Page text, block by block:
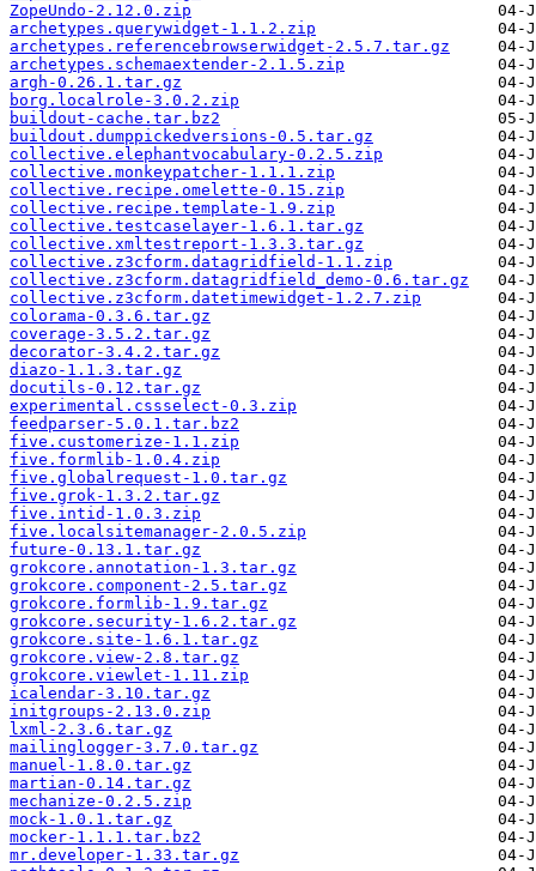
ZopeUndo-2.12.0.zip
archetypes.querywidget-1.1.2.zip
archetypes.referencebrowserwidget-2.5.7.tar.gz
archetypes.schemaextender-2.1.5.zip
argh-0.26.1.tar.gz
borg.localrole-3.0.2.zip
buildout-cache.tar.bz2
buildout.dumppickedversions-0.5.tar.gz
collective.elephantvocabulary-0.2.5.zip
collective.monkeypatcher-1.1.1.zip
collective.recipe.omelette-0.15.zip
collective.recipe.template-1.9.zip
collective.testcaselayer-1.6.1.tar.gz
collective.xmltestreport-1.3.3.tar.gz
collective.z3cform.datagridfield-1.1.zip
collective.z3cform.datagridfield_demo-0.6.tar.gz
collective.z3cform.datetimewidget-1.2.7.zip
colorama-0.3.6.tar.gz
coverage-3.5.2.tar.gz
decorator-3.4.2.tar.gz
diazo-1.1.3.tar.gz
docutils-0.12.tar.gz
experimental.cssselect-0.3.zip
feedparser-5.0.1.tar.bz2
five.customerize-1.1.zip
five.formlib-1.0.4.zip
five.globalrequest-1.0.tar.gz
five.grok-1.3.2.tar.gz
five.intid-1.0.3.zip
five.localsitemanager-2.0.5.zip
future-0.13.1.tar.gz
grokcore.annotation-1.3.tar.gz
grokcore.component-2.5.tar.gz
grokcore.formlib-1.9.tar.gz
grokcore.security-1.6.2.tar.gz
grokcore.site-1.6.1.tar.gz
grokcore.view-2.8.tar.gz
grokcore.viewlet-1.11.zip
icalendar-3.10.tar.gz
initgroups-2.13.0.zip
lxml-2.3.6.tar.gz
mailinglogger-3.7.0.tar.gz
manuel-1.8.0.tar.gz
martian-0.14.tar.gz
mechanize-0.2.5.zip
mock-1.0.1.tar.gz
mocker-1.1.1.tar.bz2
mr.developer-1.33.tar.gz